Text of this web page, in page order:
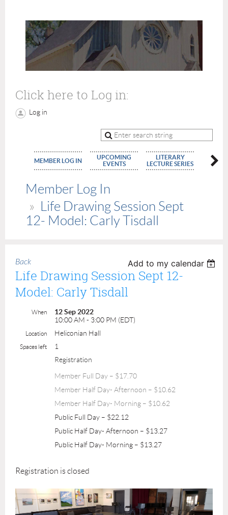
Click here to Log in:
Log in
MEMBER LOG IN
UPCOMING
EVENTS
LITERARY
LECTURE SERIES
Member Log In
Life Drawing Session Sept
12- Model: Carly Tisdall
Back Add to my calendar
Life Drawing Session Sept 12-
Model: Carly Tisdall
When
12 Sep 2022
10:00 AM - 3:00 PM (EDT)
Location Heliconian Hall
Spaces left
1
Registration
Member Full Day – $17.70
Member Half Day- Afternoon – $10.62
Member Half Day- Morning – $10.62
Public Full Day – $22.12
Public Half Day- Afternoon – $13.27
Public Half Day- Morning – $13.27
Registration is closed